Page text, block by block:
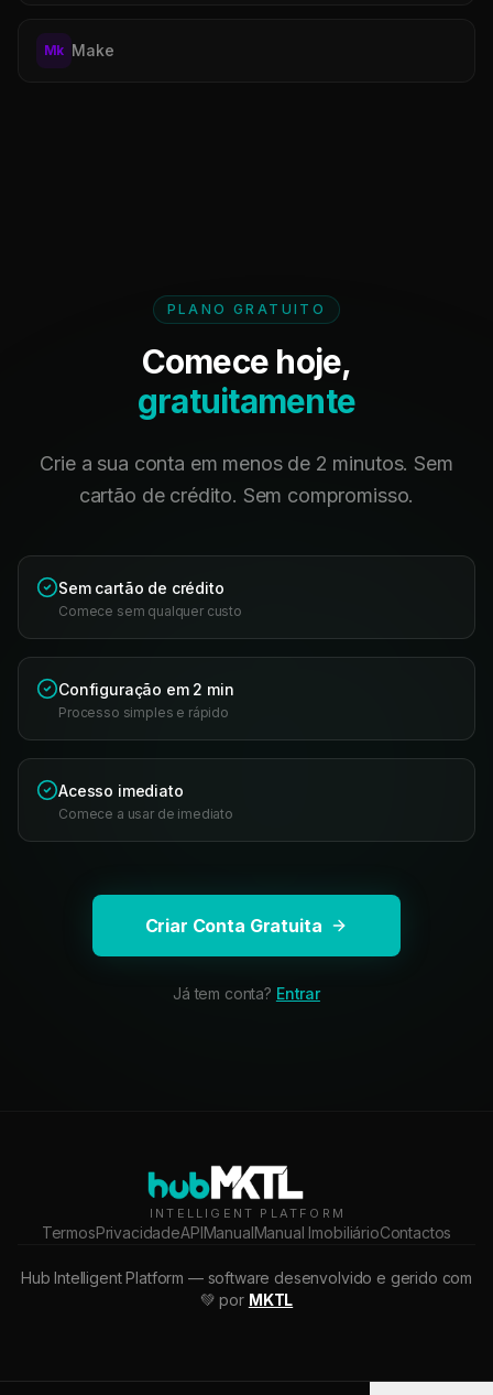
Mk Make
PLANO GRATUITO
Comece hoje,
gratuitamente
Crie a sua conta em menos de 2 minutos. Sem
cartão de crédito. Sem compromisso.
Sem cartão de crédito
Comece sem qualquer custo
Configuração em 2 min
Processo simples e rápido
Acesso imediato
Comece a usar de imediato
Criar Conta Gratuita
Já tem conta? Entrar
INTELLIGENT PLATFORM
TermosPrivacidadeAPIManualManual ImobiliárioContactos
Hub Intelligent Platform — software desenvolvido e gerido com
💚 por MKTL